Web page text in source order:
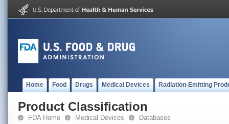
Home Food Drugs Medical Devices Radiation-Emitting
Product Classification
FDA Home Medical Devices Databases